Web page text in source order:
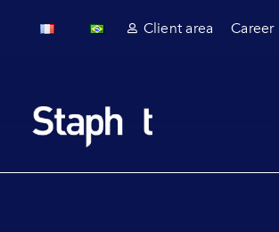
Client area Career